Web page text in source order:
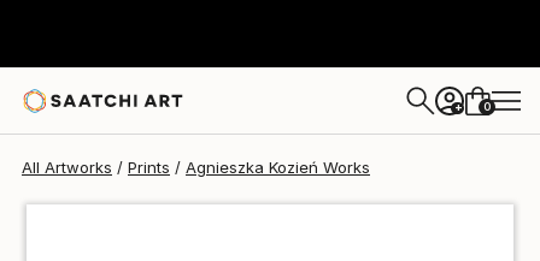
+ 0
All Artworks Prints Agnieszka Kozień Works